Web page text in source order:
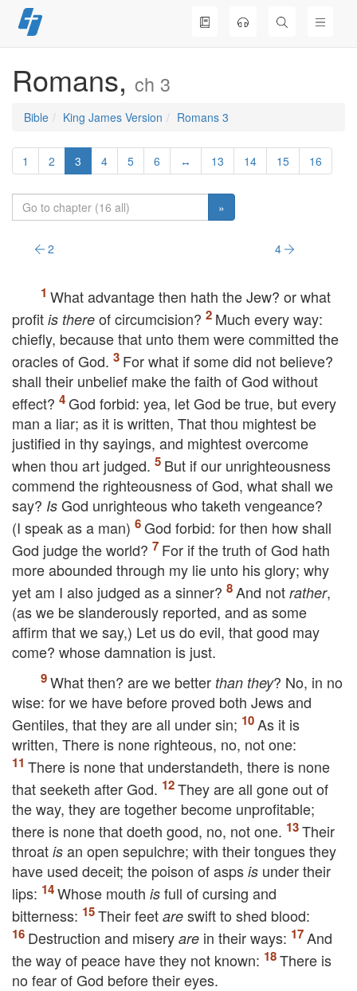
Skip
to
Romans, ch 3
Bible King James Version Romans 3
1 2 3 4 5 6 ↔ 13 14 15 16
»
2 4
What advantage then hath the Jew? or what
profit is there of circumcision?
Much every way:
chiefly, because that unto them were committed the
oracles of God.
For what if some did not believe?
shall their unbelief make the faith of God without
effect?
God forbid: yea, let God be true, but every
man a liar; as it is written, That thou mightest be
justified in thy sayings, and mightest overcome
when thou art judged.
But if our unrighteousness
commend the righteousness of God, what shall we
say? Is God unrighteous who taketh vengeance?
(I speak as a man)
God forbid: for then how shall
God judge the world?
For if the truth of God hath
more abounded through my lie unto his glory; why
yet am I also judged as a sinner?
And not rather,
(as we be slanderously reported, and as some
affirm that we say,) Let us do evil, that good may
come? whose damnation is just.
What then? are we better than they? No, in no
wise: for we have before proved both Jews and
Gentiles, that they are all under sin;
As it is
written, There is none righteous, no, not one:
There is none that understandeth, there is none
that seeketh after God.
They are all gone out of
the way, they are together become unprofitable;
there is none that doeth good, no, not one.
Their
throat is an open sepulchre; with their tongues they
have used deceit; the poison of asps is under their
lips:
Whose mouth is full of cursing and
bitterness:
Their feet are swift to shed blood:
Destruction and misery are in their ways:
And
the way of peace have they not known:
There is
no fear of God before their eyes.